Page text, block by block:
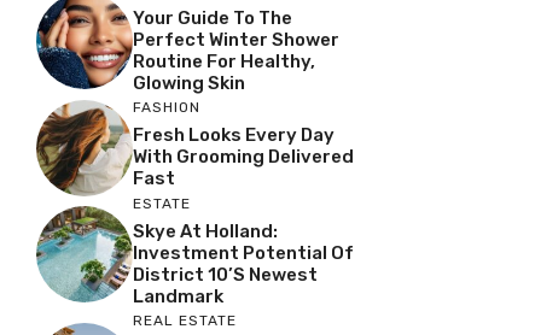
Your Guide To The
Perfect Winter Shower
Routine For Healthy,
Glowing Skin
FASHION
Fresh Looks Every Day
With Grooming Delivered
Fast
ESTATE
Skye At Holland:
Investment Potential Of
District 10’s Newest
Landmark
REAL ESTATE